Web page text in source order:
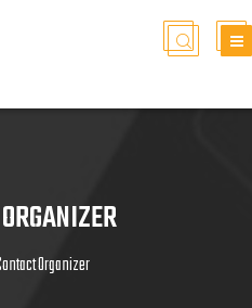
Organizer